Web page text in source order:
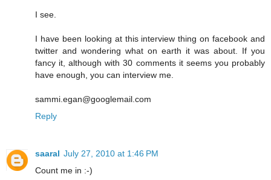
I see.
I have been looking at this interview thing on facebook and
twitter and wondering what on earth it was about. If you
fancy it, although with 30 comments it seems you probably
have enough, you can interview me.
sammi.egan@googlemail.com
Reply
saaral July 27, 2010 at 1:46 PM
Count me in :-)